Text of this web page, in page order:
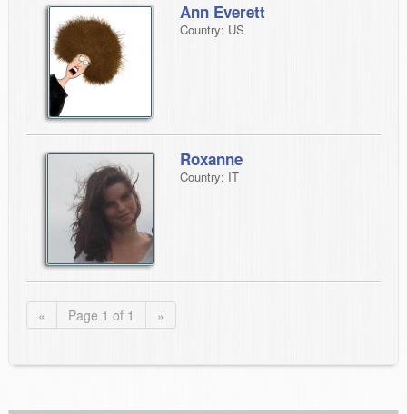
Ann Everett
Country: US
Roxanne
Country: IT
« Page 1 of 1 »